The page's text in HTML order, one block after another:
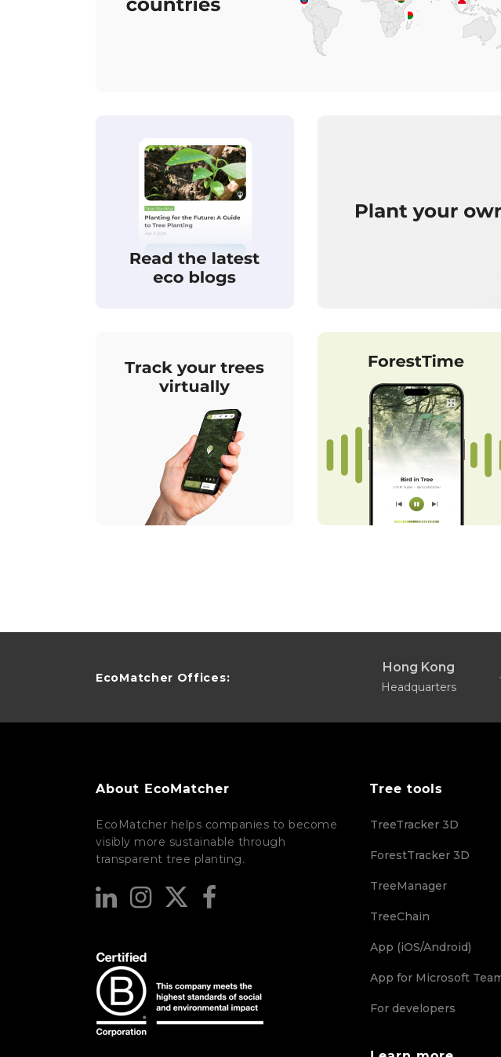
EcoMatcher Offices:
Hong Kong
Headquarters
About EcoMatcher
EcoMatcher helps companies to become
visibly more sustainable through
transparent tree planting.
Tree tools
TreeTracker 3D
ForestTracker 3D
TreeManager
TreeChain
App (iOS/Android)
App for Microsoft
For developers